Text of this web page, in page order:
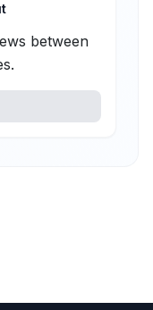
between